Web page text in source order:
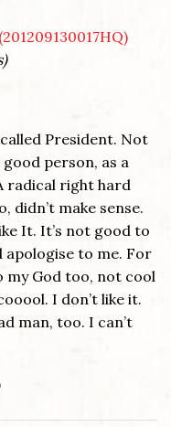
President. Not
person, as a
radical right hard
didn’t make sense.
It. It’s not good to
apologise to me. For
my God too, not cool
I don’t like it.
man, too. I can’t